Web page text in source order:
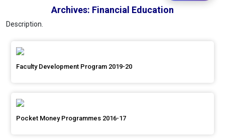
Archives: Financial Education
Description.
Faculty Development Program 2019-20
Pocket Money Programmes 2016-17